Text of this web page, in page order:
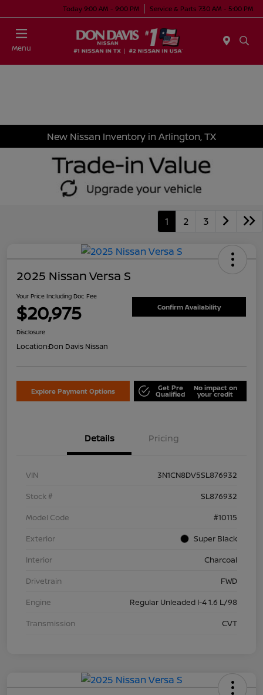
Today 9:00 AM - 9:00 PM Service & Parts 7:30 AM - 5:00 PM
Menu
New Nissan Inventory in Arlington, TX
1 2 3
2025 Nissan Versa S
Your Price Including Doc Fee
$20,975 Confirm Availability
Disclosure
Location:Don Davis Nissan
Explore Payment Options Get Pre
Qualified
No impact on
your credit
Details Pricing
VIN
3N1CN8DV5SL876932
Stock #
SL876932
Model Code
#10115
Exterior
Super Black
Interior
Charcoal
Drivetrain
FWD
Engine
Regular Unleaded I-4 1.6 L/98
Transmission
CVT